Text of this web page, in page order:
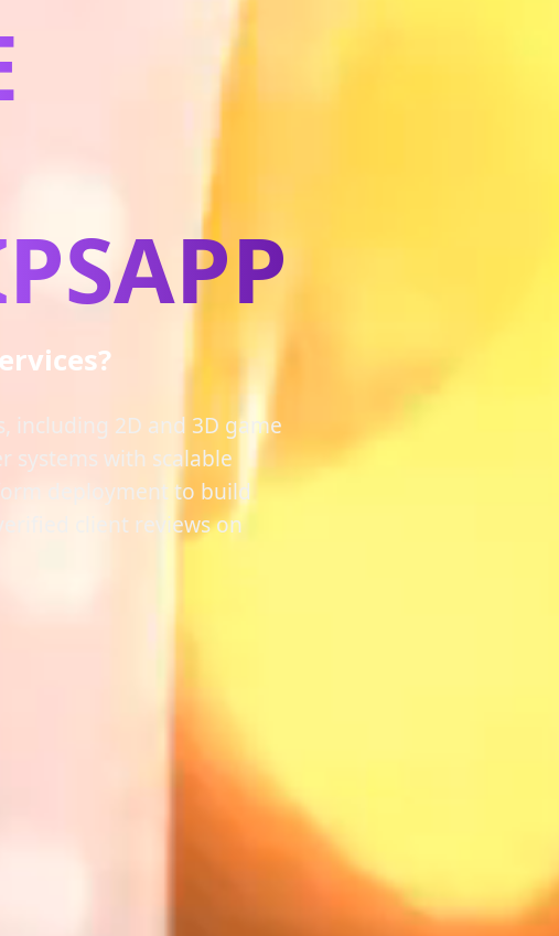
including 2D and 3D game
systems with scalable
deployment to build
client reviews on